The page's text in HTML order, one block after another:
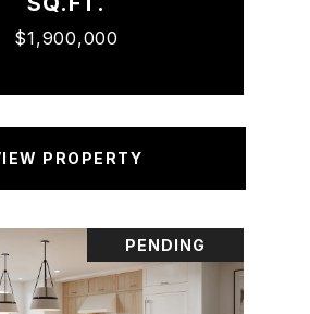
$1,900,000
PROPERTY
PENDING